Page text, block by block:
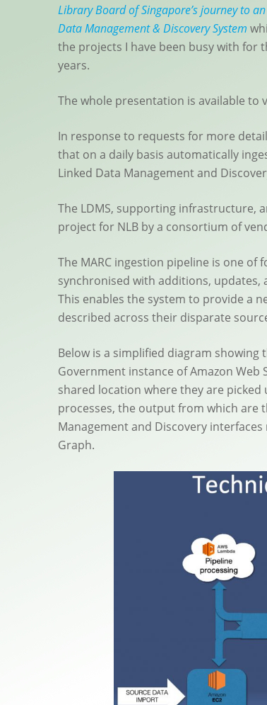
Library Board of Singapore’s journey to
Data Management & Discovery System
the projects I have been busy with for
years.
The whole presentation is available to
In response to requests for more
that on a daily basis automatically
Linked Data Management and
The LDMS, supporting infrastructure,
project for NLB by a consortium of
The MARC ingestion pipeline is one
synchronised with additions, updates,
This enables the system to provide a
described across their disparate
Below is a simplified diagram
Government instance of Amazon Web
shared location where they are
processes, the output from which are
Management and Discovery
Graph.